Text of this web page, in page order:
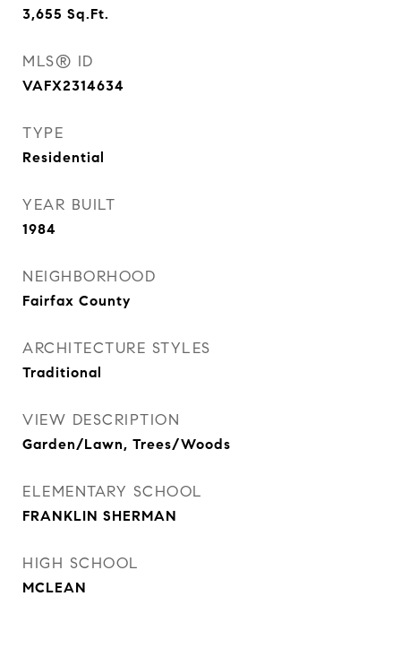
3,655 Sq.Ft.
MLS® ID
VAFX2314634
TYPE
Residential
YEAR BUILT
1984
NEIGHBORHOOD
Fairfax County
ARCHITECTURE STYLES
Traditional
VIEW DESCRIPTION
Garden/Lawn, Trees/Woods
ELEMENTARY SCHOOL
FRANKLIN SHERMAN
HIGH SCHOOL
MCLEAN